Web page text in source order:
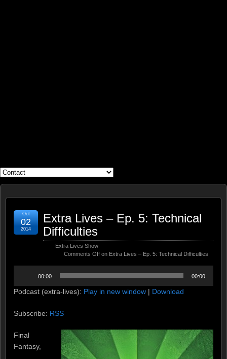
Extra Lives – Ep. 5: Technical
Difficulties
Extra Lives Show
Comments Off on Extra Lives – Ep. 5: Technical Difficulties
Oct
02
2014
00:00 00:00
Podcast (extra-lives): Play in new window | Download
Subscribe: RSS
Final
Fantasy,